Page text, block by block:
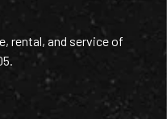
rental, and service of